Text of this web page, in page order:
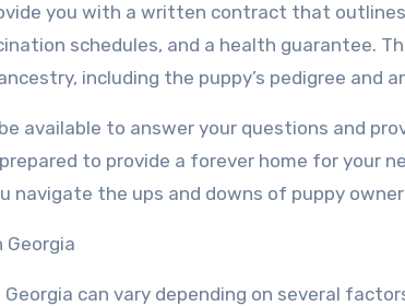
you with a written contract that
schedules, and a health guarantee.
including the puppy’s pedigree and
available to answer your questions and
to provide a forever home for your
navigate the ups and downs of puppy
Georgia
can vary depending on several